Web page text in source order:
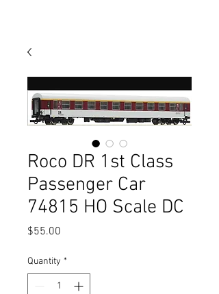
Roco DR 1st Class
Passenger Car
74815 HO Scale DC
$55.00
Quantity *